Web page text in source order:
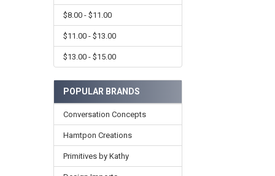
$8.00 - $11.00
$11.00 - $13.00
$13.00 - $15.00
POPULAR BRANDS
Conversation Concepts
Hamtpon Creations
Primitives by Kathy